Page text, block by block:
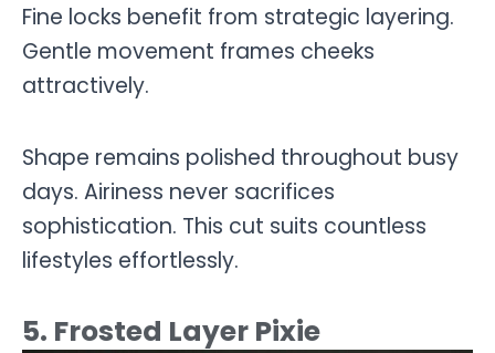
Fine locks benefit from strategic layering.
Gentle movement frames cheeks
attractively.
Shape remains polished throughout busy
days. Airiness never sacrifices
sophistication. This cut suits countless
lifestyles effortlessly.
5. Frosted Layer Pixie